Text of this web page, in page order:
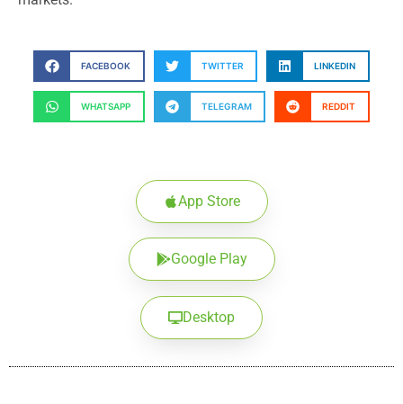
FACEBOOK TWITTER LINKEDIN
WHATSAPP TELEGRAM REDDIT
App Store
Google Play
Desktop